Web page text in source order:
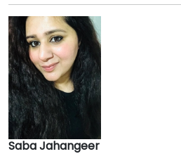
Saba Jahangeer